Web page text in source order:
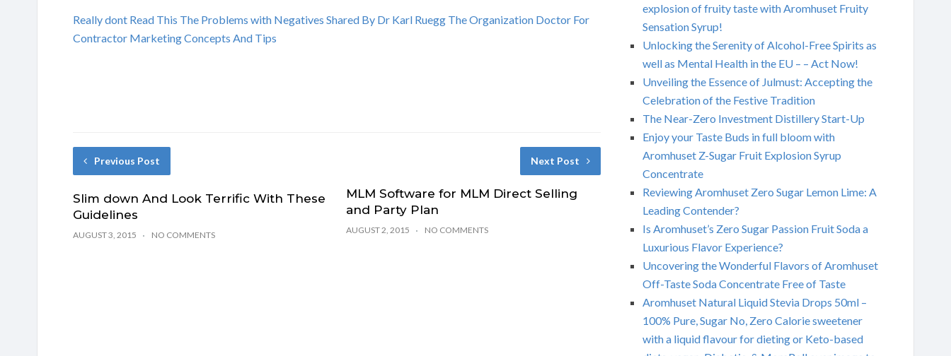
Really dont Read This The Problems with Negatives Shared By Dr Karl Ruegg The Organization Doctor For
Contractor Marketing Concepts And Tips
Previous Post
Slim down And Look Terrific With These
Guidelines
AUGUST 3, 2015 NO COMMENTS
Next Post
MLM Software for MLM Direct Selling
and Party Plan
AUGUST 2, 2015 NO COMMENTS
explosion of fruity taste with Aromhuset Fruity
Sensation Syrup!
Unlocking the Serenity of Alcohol-Free Spirits as
well as Mental Health in the EU – – Act Now!
Unveiling the Essence of Julmust: Accepting the
Celebration of the Festive Tradition
The Near-Zero Investment Distillery Start-Up
Enjoy your Taste Buds in full bloom with
Aromhuset Z-Sugar Fruit Explosion Syrup
Concentrate
Reviewing Aromhuset Zero Sugar Lemon Lime: A
Leading Contender?
Is Aromhuset’s Zero Sugar Passion Fruit Soda a
Luxurious Flavor Experience?
Uncovering the Wonderful Flavors of Aromhuset
Off-Taste Soda Concentrate Free of Taste
Aromhuset Natural Liquid Stevia Drops 50ml –
100% Pure, Sugar No, Zero Calorie sweetener
with a liquid flavour for dieting or Keto-based